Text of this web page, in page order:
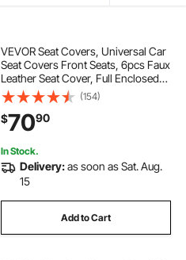
VEVOR Seat Covers, Universal Car
Seat Covers Front Seats, 6pcs Faux
Leather Seat Cover, Full Enclosed
Design, Detachable Headrest and
Airbag Compatible, for Most Cars
SUVs and Trucks Beige
(154)
$7090
In Stock.
Delivery:as soon as Sat. Aug.
15
Add to Cart